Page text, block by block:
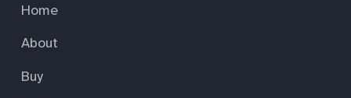
Home
About
Buy